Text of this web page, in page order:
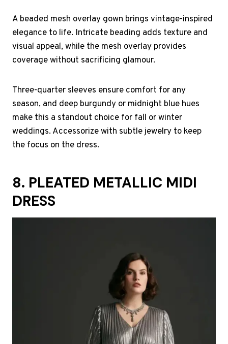
A beaded mesh overlay gown brings vintage-inspired
elegance to life. Intricate beading adds texture and
visual appeal, while the mesh overlay provides
coverage without sacrificing glamour.
Three-quarter sleeves ensure comfort for any
season, and deep burgundy or midnight blue hues
make this a standout choice for fall or winter
weddings. Accessorize with subtle jewelry to keep
the focus on the dress.
8. PLEATED METALLIC MIDI
DRESS